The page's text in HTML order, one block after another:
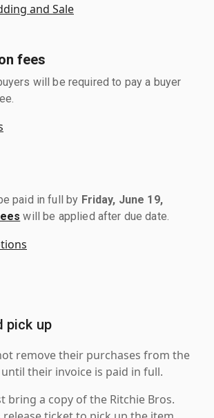
and Sale
fees
will be required to pay a buyer
paid in full by Friday, June 19,
will be applied after due date.
pick up
remove their purchases from the
their invoice is paid in full.
bring a copy of the Ritchie Bros.